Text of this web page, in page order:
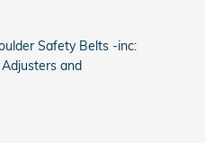
Safety Belts -inc:
and